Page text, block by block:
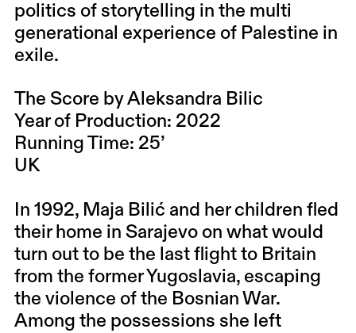
politics of storytelling in the multi
generational experience of Palestine in
exile.
The Score by Aleksandra Bilic
Year of Production: 2022
Running Time: 25’
UK
In 1992, Maja Bilić and her children fled
their home in Sarajevo on what would
turn out to be the last flight to Britain
from the former Yugoslavia, escaping
the violence of the Bosnian War.
Among the possessions she left